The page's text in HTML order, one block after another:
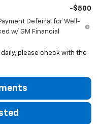
-$500
Deferral for Well-
w/ GM Financial
please check with the